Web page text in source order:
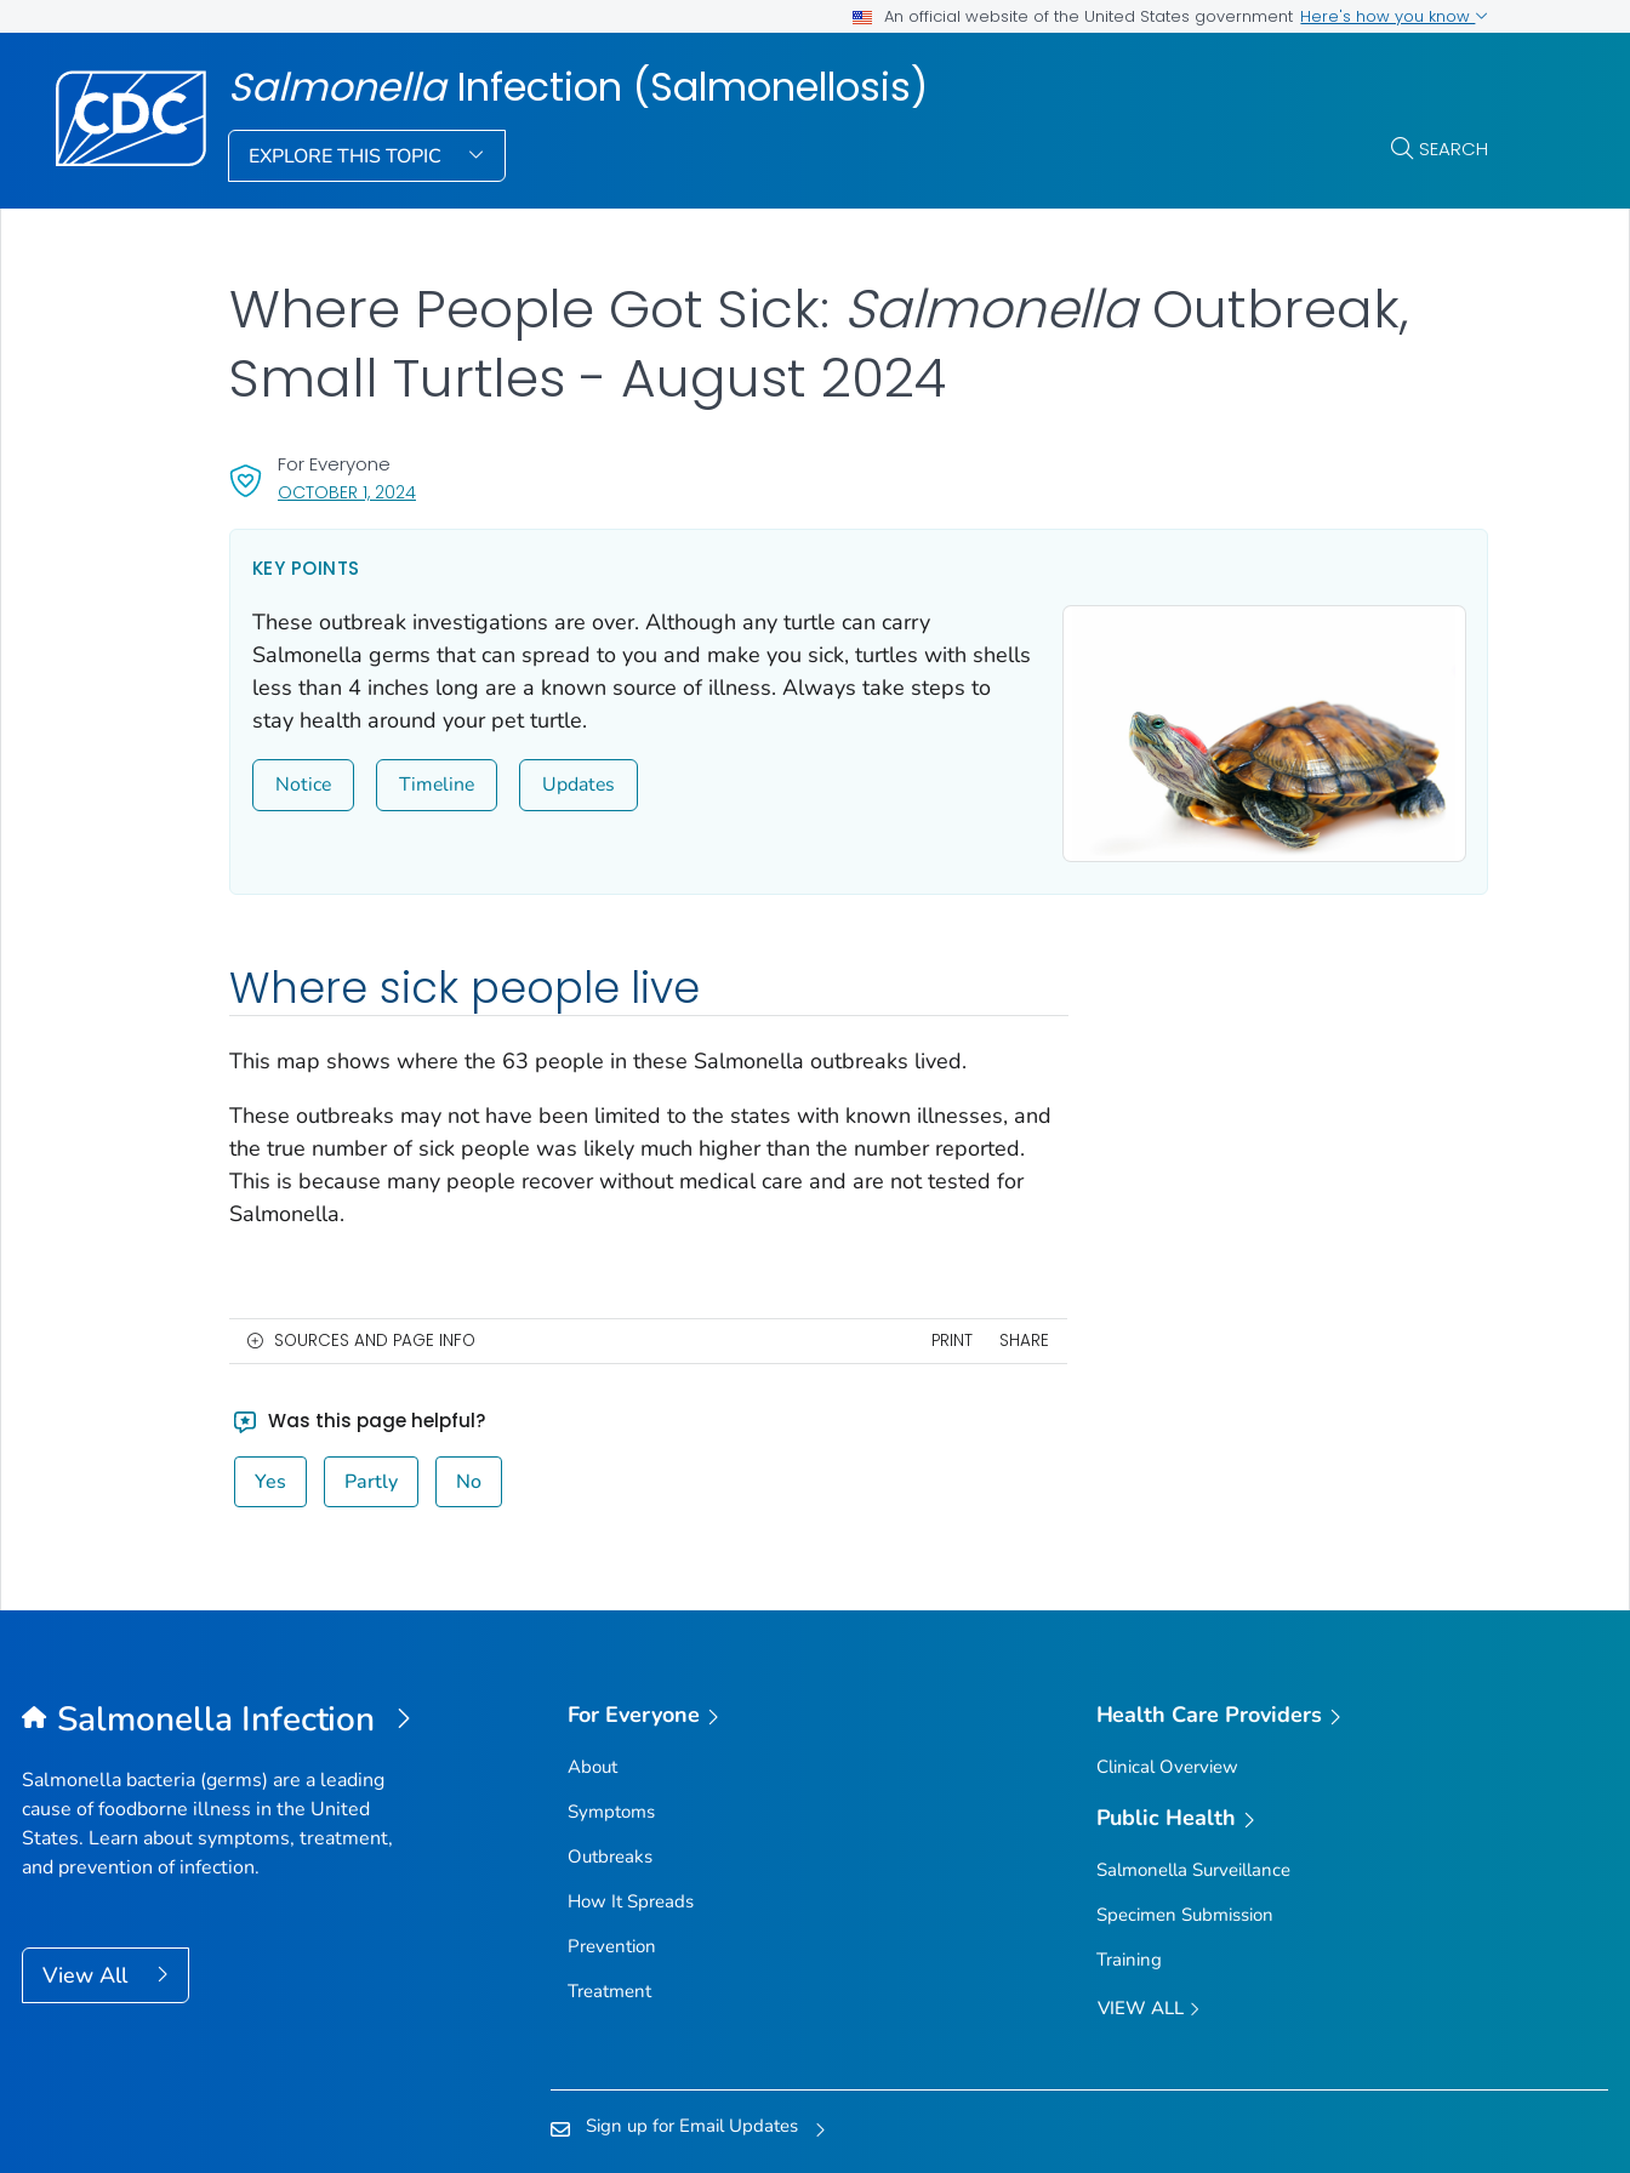
An official website of the United States government Here's how you know
Salmonella Infection (Salmonellosis)
EXPLORE THIS TOPIC SEARCH
OCTOBER 1, 2024, VISIT LINK FOR DETAILS.
For Everyone
Where People Got Sick: SalmonellaOutbreak,
Small Turtles - August 2024
KEY POINTS
These outbreak investigations are over. Although any turtle can carry
Salmonella germs that can spread to you and make you sick, turtles with shells
less than 4 inches long are a known source of illness. Always take steps to
stay health around your pet turtle.
Notice Timeline Updates
Where sick people live
This map shows where the 63 people in these Salmonella outbreaks lived.
These outbreaks may not have been limited to the states with known illnesses, and
the true number of sick people was likely much higher than the number reported.
This is because many people recover without medical care and are not tested for
Salmonella.
SOURCES AND PAGE INFO PRINT SHARE
Was this page helpful?
Yes Partly No
Salmonella Infection
Salmonella bacteria (germs) are a leading
cause of foodborne illness in the United
States. Learn about symptoms, treatment,
and prevention of infection.
View All
For Everyone
About
Symptoms
Outbreaks
How It Spreads
Prevention
Treatment
Health Care Providers
Clinical Overview
Public Health
Salmonella Surveillance
Specimen Submission
Training
VIEW ALL
Sign up for Email Updates